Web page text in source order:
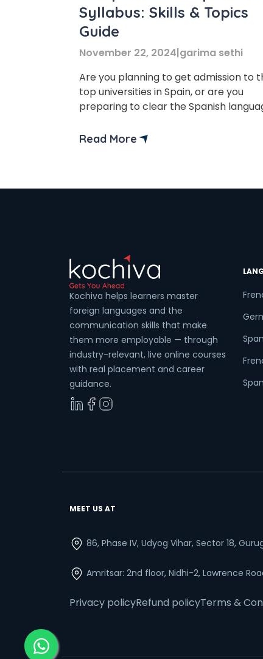
Syllabus: Skills & Topics
Guide
November 22, 2024|garima sethi
Are you planning to get admission to
top universities in Spain, or are you
preparing to clear the Spanish
completing the Spanish B2 syllabus is
Read More
Kochiva helps learners master
foreign languages and the
communication skills that make
them more employable — through
industry-relevant, live online courses
with real placement and career
guidance.
MEET US AT
86, Phase IV, Udyog Vihar, Sector 18,
Amritsar: 2nd floor, Nidhi-2, Lawrence
Privacy policyRefund policyTerms &